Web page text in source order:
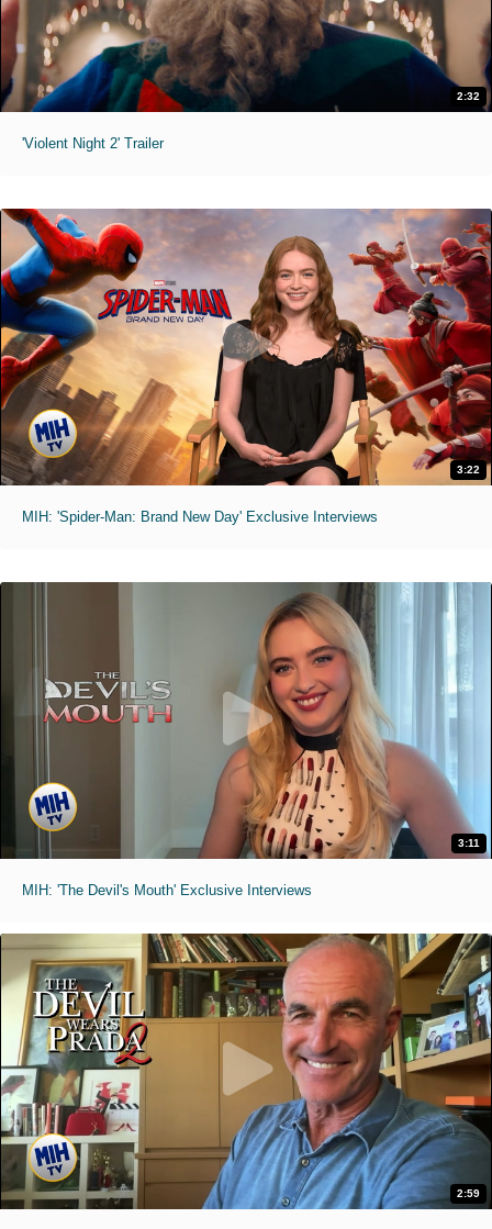
2:32
'Violent Night 2' Trailer
3:22
MIH: 'Spider-Man: Brand New Day' Exclusive Interviews
3:11
MIH: 'The Devil's Mouth' Exclusive Interviews
2:59